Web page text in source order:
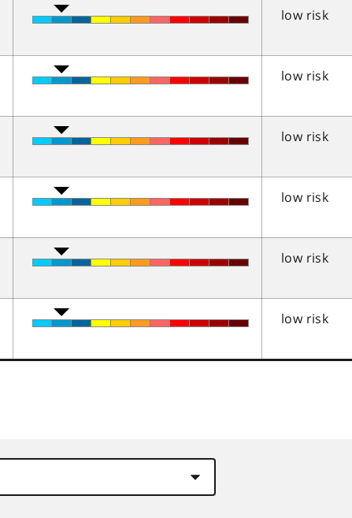
low risk
low risk
low risk
low risk
low risk
low risk